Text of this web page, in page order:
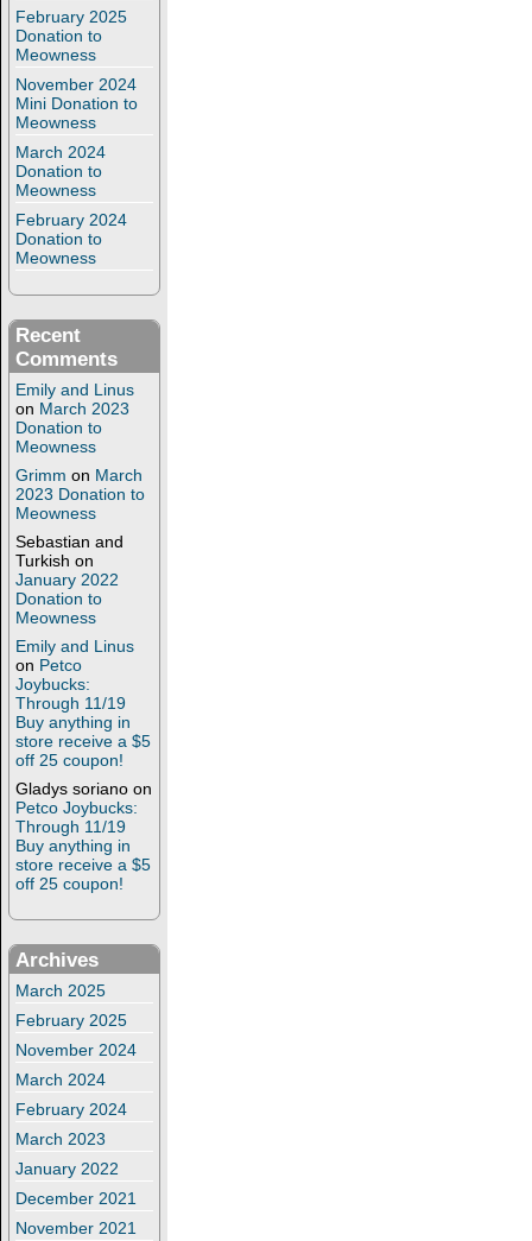
February 2025
Donation to
Meowness
November 2024
Mini Donation to
Meowness
March 2024
Donation to
Meowness
February 2024
Donation to
Meowness
Recent
Comments
Emily and Linus
on March 2023
Donation to
Meowness
Grimm on March
2023 Donation to
Meowness
Sebastian and
Turkish on
January 2022
Donation to
Meowness
Emily and Linus
on Petco
Joybucks:
Through 11/19
Buy anything in
store receive a $5
off 25 coupon!
Gladys soriano on
Petco Joybucks:
Through 11/19
Buy anything in
store receive a $5
off 25 coupon!
Archives
March 2025
February 2025
November 2024
March 2024
February 2024
March 2023
January 2022
December 2021
November 2021